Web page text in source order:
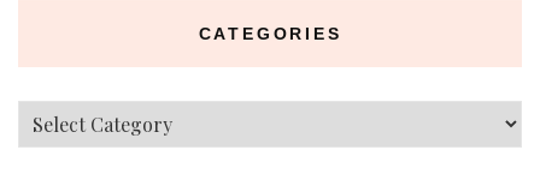
CATEGORIES
Categories